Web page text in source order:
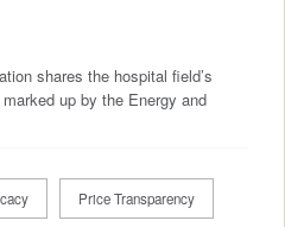
shares the hospital field’s
up by the Energy and
Price Transparency